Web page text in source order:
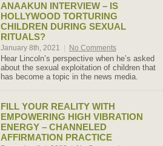
ANAAKUN INTERVIEW – IS
HOLLYWOOD TORTURING
CHILDREN DURING SEXUAL
RITUALS?
January 8th, 2021 No Comments
Hear Lincoln’s perspective when he’s asked
about the sexual exploitation of children that
has become a topic in the news media.
FILL YOUR REALITY WITH
EMPOWERING HIGH VIBRATION
ENERGY – CHANNELED
AFFIRMATION PRACTICE